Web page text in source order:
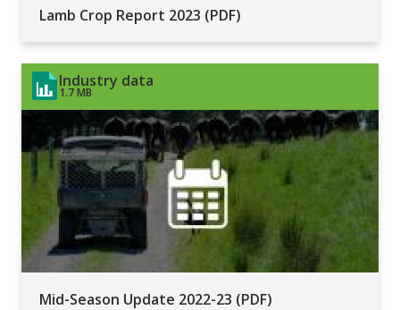
Lamb Crop Report 2023 (PDF)
Industry data
1.7 MB
Mid-Season Update 2022-23 (PDF)